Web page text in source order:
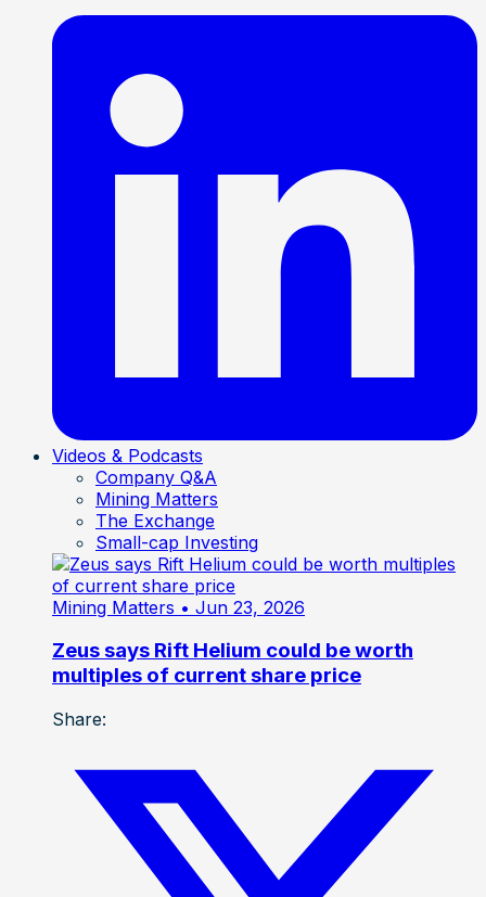
Videos & Podcasts
Company Q&A
Mining Matters
The Exchange
Small-cap Investing
Mining Matters • Jun 23, 2026
Zeus says Rift Helium could be worth
multiples of current share price
Share: